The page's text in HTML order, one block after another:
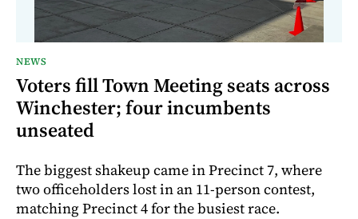
NEWS
Voters fill Town Meeting seats across
Winchester; four incumbents
unseated
The biggest shakeup came in Precinct 7, where
two officeholders lost in an 11-person contest,
matching Precinct 4 for the busiest race.